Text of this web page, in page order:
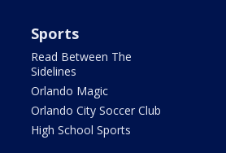
Sports
Read Between The
Sidelines
Orlando Magic
Orlando City Soccer Club
High School Sports